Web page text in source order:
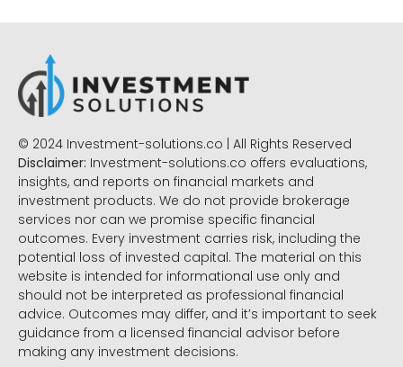
© 2024 Investment-solutions.co | All Rights Reserved
Disclaimer: Investment-solutions.co offers evaluations,
insights, and reports on financial markets and
investment products. We do not provide brokerage
services nor can we promise specific financial
outcomes. Every investment carries risk, including the
potential loss of invested capital. The material on this
website is intended for informational use only and
should not be interpreted as professional financial
advice. Outcomes may differ, and it’s important to seek
guidance from a licensed financial advisor before
making any investment decisions.